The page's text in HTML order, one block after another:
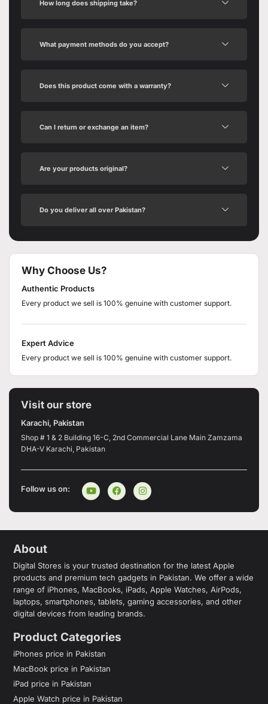
How long does shipping take?
What payment methods do you accept?
Does this product come with a warranty?
Can I return or exchange an item?
Are your products original?
Do you deliver all over Pakistan?
Why Choose Us?
Authentic Products
Every product we sell is 100% genuine with customer support.
Expert Advice
Every product we sell is 100% genuine with customer support.
Visit our store
Karachi, Pakistan
Shop # 1 & 2 Building 16-C, 2nd Commercial Lane Main Zamzama
DHA-V Karachi, Pakistan
Follow us on:
About
Digital Stores is your trusted destination for the latest Apple
products and premium tech gadgets in Pakistan. We offer a wide
range of iPhones, MacBooks, iPads, Apple Watches, AirPods,
laptops, smartphones, tablets, gaming accessories, and other
digital devices from leading brands.
Product Categories
iPhones price in Pakistan
MacBook price in Pakistan
iPad price in Pakistan
Apple Watch price in Pakistan